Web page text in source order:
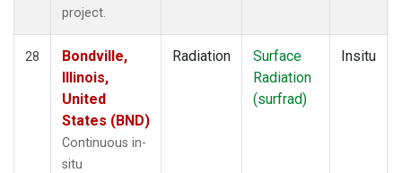
project.
28
Bondville,
Illinois,
United
States (BND)
Continuous in-
situ
Radiation
Surface
Radiation
(surfrad)
Insitu